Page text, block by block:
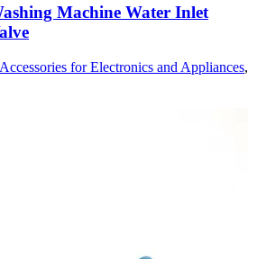
Machine Water Inlet
Accessories for Electronics and Appliances,